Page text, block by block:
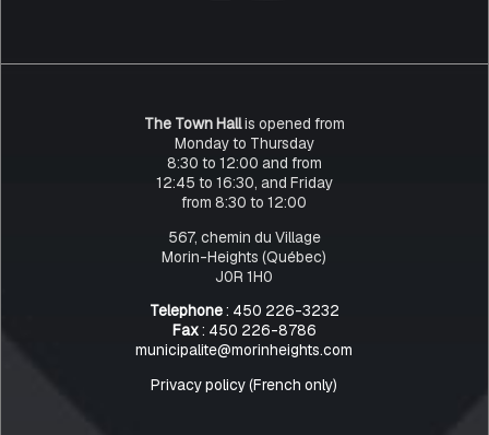
The Town Hallis opened from
Monday to Thursday
8:30 to 12:00 and from
12:45 to 16:30, and Friday
from 8:30 to 12:00
567, chemin du Village
Morin-Heights (Québec)
J0R 1H0
Telephone: 450 226-3232
Fax: 450 226-8786
municipalite@morinheights.com
Privacy policy (French only)